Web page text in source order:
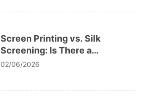
Screen Printing vs. Silk
Screening: Is There a
Difference?
02/06/2026